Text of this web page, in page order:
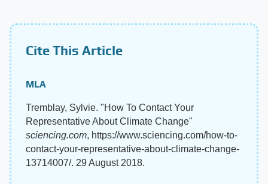
Cite This Article
MLA
Tremblay, Sylvie. "How To Contact Your
Representative About Climate Change"
sciencing.com, https://www.sciencing.com/how-to-
contact-your-representative-about-climate-change-
13714007/. 29 August 2018.